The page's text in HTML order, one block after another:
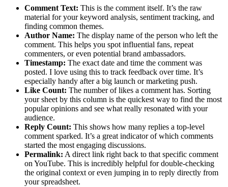
Comment Text: This is the comment itself. It’s the raw
material for your keyword analysis, sentiment tracking, and
finding common themes.
Author Name: The display name of the person who left the
comment. This helps you spot influential fans, repeat
commenters, or even potential brand ambassadors.
Timestamp: The exact date and time the comment was
posted. I love using this to track feedback over time. It’s
especially handy after a big launch or marketing push.
Like Count: The number of likes a comment has. Sorting
your sheet by this column is the quickest way to find the most
popular opinions and see what really resonated with your
audience.
Reply Count: This shows how many replies a top-level
comment sparked. It’s a great indicator of which comments
started the most engaging discussions.
Permalink: A direct link right back to that specific comment
on YouTube. This is incredibly helpful for double-checking
the original context or even jumping in to reply directly from
your spreadsheet.